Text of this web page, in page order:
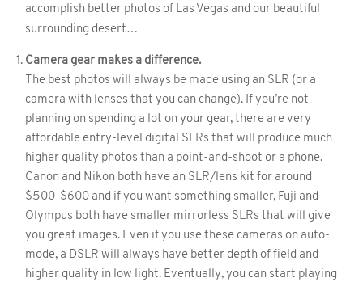
accomplish better photos of Las Vegas and our beautiful
surrounding desert…
Camera gear makes a difference.
The best photos will always be made using an SLR (or a
camera with lenses that you can change). If you’re not
planning on spending a lot on your gear, there are very
affordable entry-level digital SLRs that will produce much
higher quality photos than a point-and-shoot or a phone.
Canon and Nikon both have an SLR/lens kit for around
$500-$600 and if you want something smaller, Fuji and
Olympus both have smaller mirrorless SLRs that will give
you great images. Even if you use these cameras on auto-
mode, a DSLR will always have better depth of field and
higher quality in low light. Eventually, you can start playing